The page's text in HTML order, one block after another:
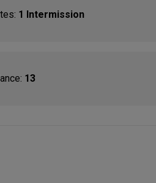
1 Intermission
13